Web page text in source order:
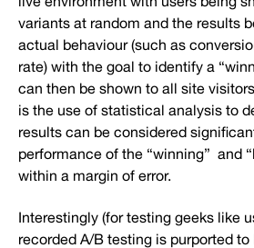
variants at random and the results
actual behaviour (such as
rate) with the goal to identify a
can then be shown to all site
is the use of statistical analysis to
results can be considered
performance of the “winning” and
within a margin of error.
Interestingly (for testing geeks like
recorded A/B testing is purported